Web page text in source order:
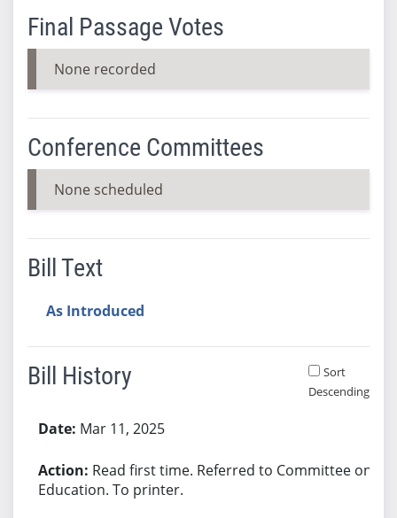
Final Passage Votes
None recorded
Conference Committees
None scheduled
Bill Text
As Introduced
Bill History
Sort
Descending
Mar 11, 2025
Read first time. Referred to Committee on
Education. To printer.